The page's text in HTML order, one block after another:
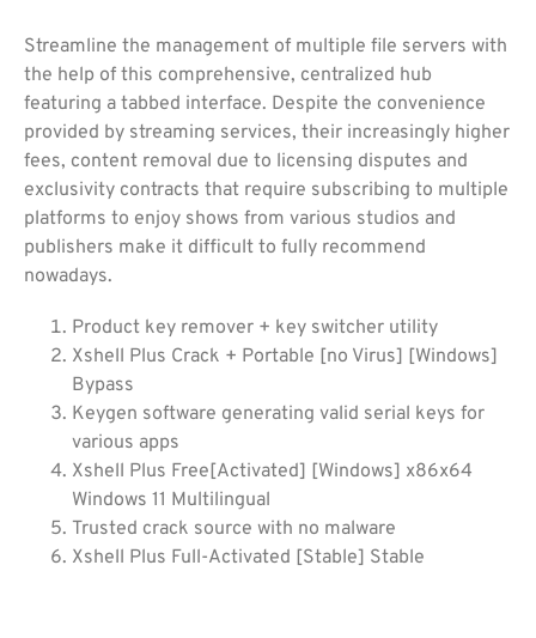
Streamline the management of multiple file servers with
the help of this comprehensive, centralized hub
featuring a tabbed interface. Despite the convenience
provided by streaming services, their increasingly higher
fees, content removal due to licensing disputes and
exclusivity contracts that require subscribing to multiple
platforms to enjoy shows from various studios and
publishers make it difficult to fully recommend
nowadays.
Product key remover + key switcher utility
Xshell Plus Crack + Portable [no Virus] [Windows]
Bypass
Keygen software generating valid serial keys for
various apps
Xshell Plus Free[Activated] [Windows] x86x64
Windows 11 Multilingual
Trusted crack source with no malware
Xshell Plus Full-Activated [Stable] Stable